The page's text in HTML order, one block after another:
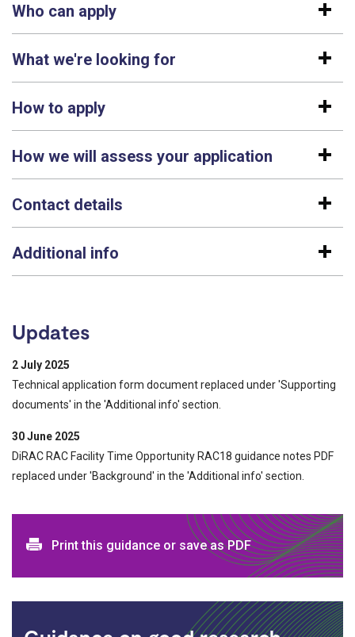
Who can apply
What we're looking for
How to apply
How we will assess your application
Contact details
Additional info
Updates
2 July 2025
Technical application form document replaced under 'Supporting
documents' in the 'Additional info' section.
30 June 2025
DiRAC RAC Facility Time Opportunity RAC18 guidance notes PDF
replaced under 'Background' in the 'Additional info' section.
Print and download options
Print this guidance or save as PDF